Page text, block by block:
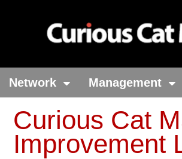
Network Management
Curious Cat
Improvement